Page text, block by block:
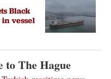
Black
vessel
to The Hague